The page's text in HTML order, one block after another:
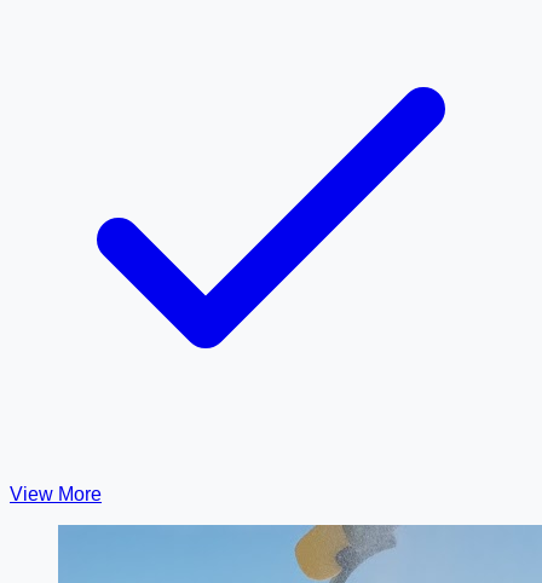
View More